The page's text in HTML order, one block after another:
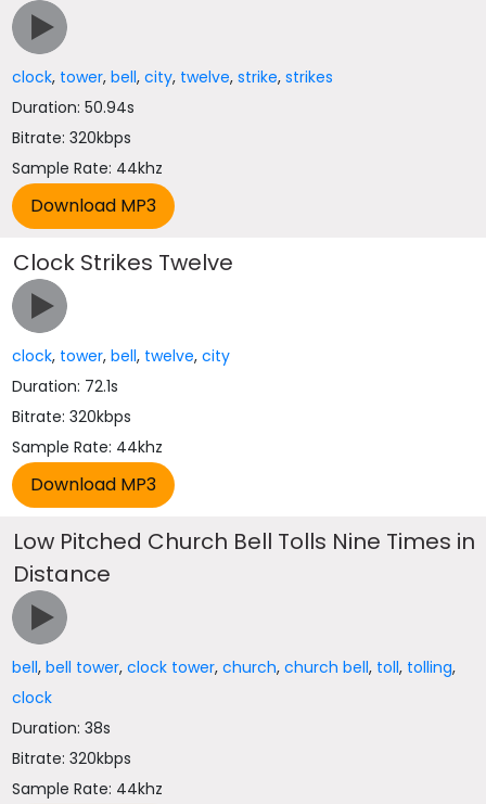
clock, tower,bell,city, twelve,strike,strikes
Duration: 50.94s
Bitrate: 320kbps
Sample Rate: 44khz
Clock Strikes Twelve
clock, tower,bell, twelve,city
Duration: 72.1s
Bitrate: 320kbps
Sample Rate: 44khz
Low Pitched Church Bell Tolls Nine Times in
Distance
bell,bell tower,clock tower,church,church bell, toll, tolling,
clock
Duration: 38s
Bitrate: 320kbps
Sample Rate: 44khz